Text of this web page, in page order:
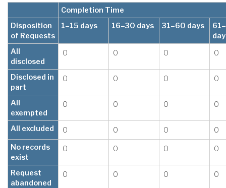
Completion Time
Disposition
of Requests
1–15 days 16–30 days 31–60 days
All
disclosed
0 0 0 0
Disclosed in
part
0 0 0 0
All
exempted
0 0 0 0
All excluded 0 0 0
0
No records
exist
0 0 0 0
Request
abandoned
0 0 0 0